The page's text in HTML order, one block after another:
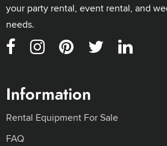
your party rental, event rental, and
needs.
Information
Rental Equipment For Sale
FAQ